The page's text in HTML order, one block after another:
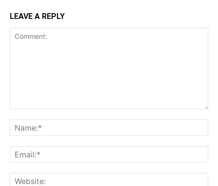
LEAVE A REPLY